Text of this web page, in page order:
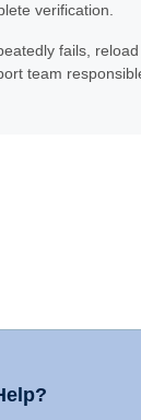
verification.
fails,
team